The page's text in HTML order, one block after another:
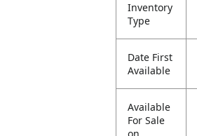
Inventory
Type
Date First
Available
Available
For Sale